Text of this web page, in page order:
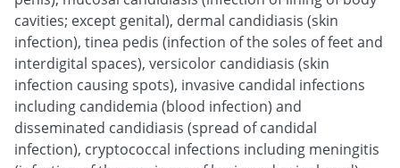
cavities; except genital), dermal candidiasis (skin
infection), tinea pedis (infection of the soles of feet and
interdigital spaces), versicolor candidiasis (skin
infection causing spots), invasive candidal infections
including candidemia (blood infection) and
disseminated candidiasis (spread of candidal
infection), cryptococcal infections including meningitis